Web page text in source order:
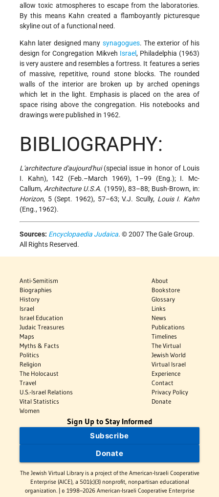
allow toxic atmospheres to escape from the laboratories.
By this means Kahn created a flamboyantly picturesque
skyline out of a functional need.
Kahn later designed many synagogues. The exterior of his
design for Congregation Mikveh Israel, Philadelphia (1963)
is very austere and resembles a fortress. It features a series
of massive, repetitive, round stone blocks. The rounded
walls of the interior are broken up by arched openings
which let in the light. Emphasis is placed on the area of
space rising above the congregation. His notebooks and
drawings were published in 1962.
BIBLIOGRAPHY:
L'architecture d'aujourd'hui(special issue in honor of Louis
I. Kahn), 142 (Feb.–March 1969), 1–99 (Eng.); I. Mc-
Callum, Architecture U.S.A. (1959), 83–88; Bush-Brown, in:
Horizon, 5 (Sept. 1962), 57–63; V.J. Scully, Louis I. Kahn
(Eng., 1962).
Sources: Encyclopaedia Judaica. © 2007 The Gale Group.
All Rights Reserved.
Anti-Semitism
Biographies
History
Israel
Israel Education
Judaic Treasures
Maps
Myths & Facts
Politics
Religion
The Holocaust
Travel
U.S.-Israel Relations
Vital Statistics
Women
About
Bookstore
Glossary
Links
News
Publications
Timelines
The Virtual
Jewish World
Virtual Israel
Experience
Contact
Privacy Policy
Donate
Sign Up to Stay Informed
Subscribe
Donate
The Jewish Virtual Library is a project of the American-Israeli Cooperative
Enterprise (AICE), a 501(c)(3) nonprofit, nonpartisan educational
organization. | © 1998–2026 American-Israeli Cooperative Enterprise